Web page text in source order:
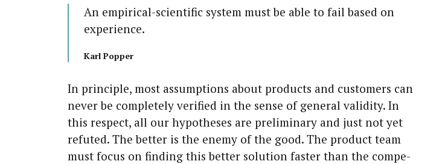
An empir­i­cal-sci­en­tif­ic sys­tem must be able to fail based on
experience.
Karl Pop­per
In prin­ci­ple, most assump­tions about prod­ucts and cus­tomers can
nev­er be com­plete­ly ver­i­fied in the sense of gen­er­al valid­i­ty. In
this respect, all our hypothe­ses are pre­lim­i­nary and just not yet
refut­ed. The bet­ter is the ene­my of the good. The prod­uct team
must focus on find­ing this bet­ter solu­tion faster than the com­pe­